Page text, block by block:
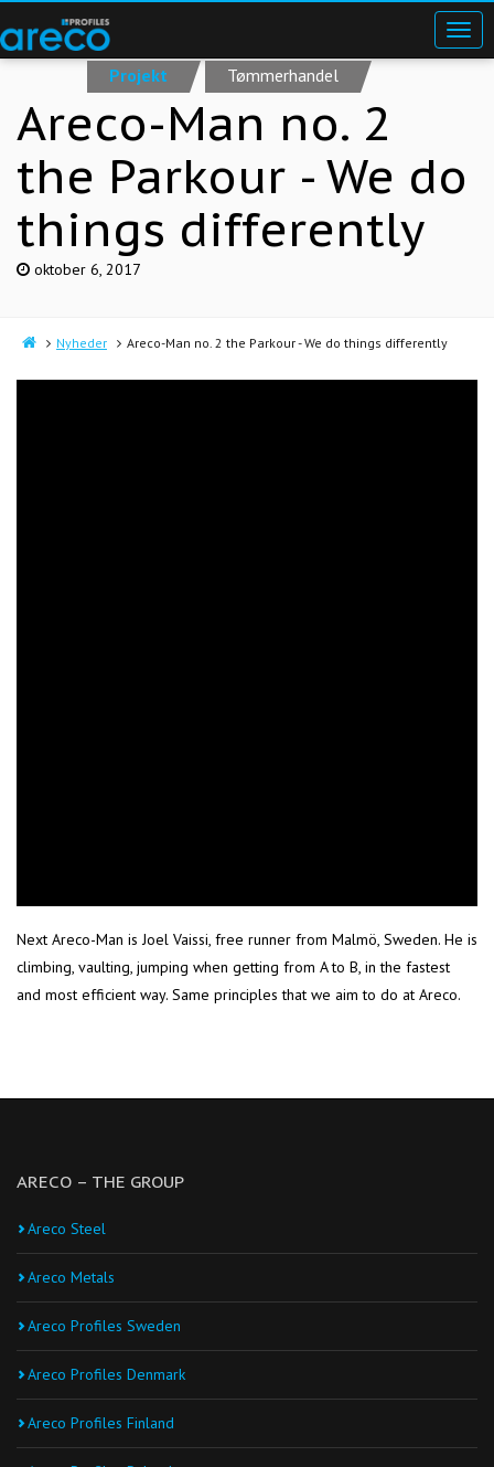
Projekt Tømmerhandel
Areco-Man no. 2
the Parkour - We do
things differently
oktober 6, 2017
Nyheder Areco-Man no. 2 the Parkour - We do things differently
Next Areco-Man is Joel Vaissi, free runner from Malmö, Sweden. He is
climbing, vaulting, jumping when getting from A to B, in the fastest
and most efficient way. Same principles that we aim to do at Areco.
ARECO – THE GROUP
Areco Steel
Areco Metals
Areco Profiles Sweden
Areco Profiles Denmark
Areco Profiles Finland